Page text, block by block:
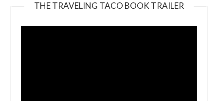
THE TRAVELING TACO BOOK TRAILER